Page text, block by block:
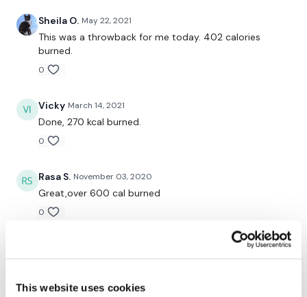
This website uses cookies
Triceps
Shoulder
x 2 Skipping / Cardio
Comp Burpee
Sheila O. May 22, 2021
This was a throwback for me today. 402 calories
burned.
0
Vicky March 14, 2021
Done, 270 kcal burned.
0
Rasa S. November 03, 2020
Great,over 600 cal burned
0
0